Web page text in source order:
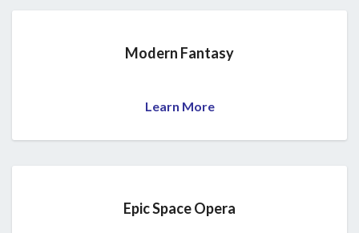
Modern Fantasy
Learn More
Epic Space Opera